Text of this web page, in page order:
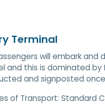
Terminal
will embark
and this is dominated by
and signposted
of Transport: Standard